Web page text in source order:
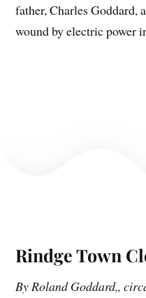
father, Charles Goddard,
wound by electric power
Rindge Town
By Roland Goddard,,